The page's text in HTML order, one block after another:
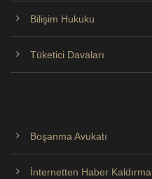
Bilişim Hukuku
Tüketici Davaları
Boşanma Avukatı
İnternetten Haber Kaldırma